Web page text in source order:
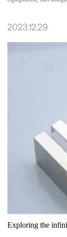
2023.12.29
Exploring the